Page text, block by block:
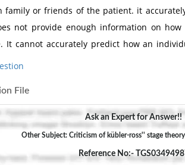
family or friends of the patient. it
not provide enough information on
It cannot accurately predict how an
File
Ask an Expert for Answer!!
Other Subject: Criticism of kübler-ross'' stage
Reference No:-